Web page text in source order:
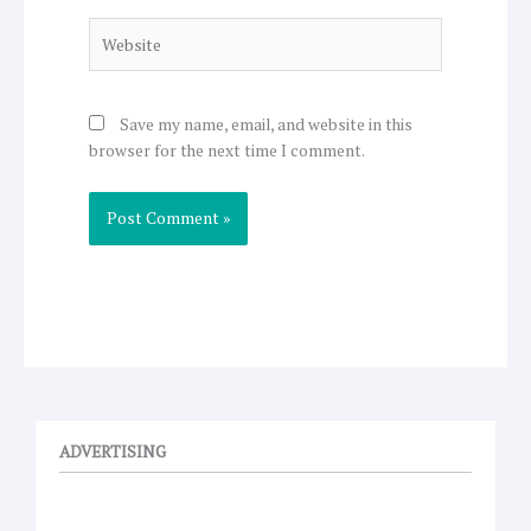
Save my name, email, and website in this
browser for the next time I comment.
ADVERTISING